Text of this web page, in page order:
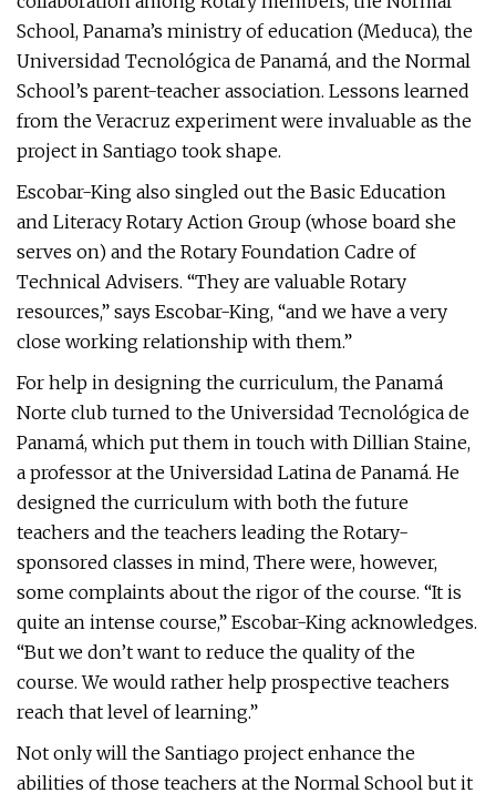
School, Panama’s ministry of education (Meduca), the
Universidad Tecnológica de Panamá, and the Normal
School’s parent-teacher association. Lessons learned
from the Veracruz experiment were invaluable as the
project in Santiago took shape.
Escobar-King also singled out the Basic Education
and Literacy Rotary Action Group (whose board she
serves on) and the Rotary Foundation Cadre of
Technical Advisers. “They are valuable Rotary
resources,” says Escobar-King, “and we have a very
close working relationship with them.”
For help in designing the curriculum, the Panamá
Norte club turned to the Universidad Tecnológica de
Panamá, which put them in touch with Dillian Staine,
a professor at the Universidad Latina de Panamá. He
designed the curriculum with both the future
teachers and the teachers leading the Rotary-
sponsored classes in mind, There were, however,
some complaints about the rigor of the course. “It is
quite an intense course,” Escobar-King acknowledges.
“But we don’t want to reduce the quality of the
course. We would rather help prospective teachers
reach that level of learning.”
Not only will the Santiago project enhance the
abilities of those teachers at the Normal School but it